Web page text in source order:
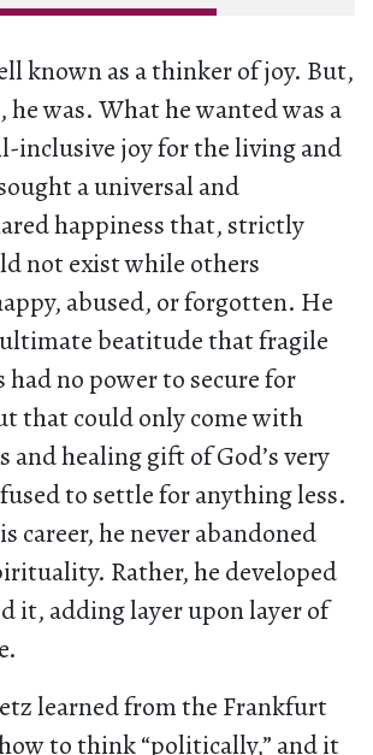
known as a thinker of joy. But,
he was. What he wanted was a
inclusive joy for the living and
a universal and
happiness that, strictly
not exist while others
abused, or forgotten. He
beatitude that fragile
no power to secure for
that could only come with
and healing gift of God’s very
to settle for anything less.
career, he never abandoned
Rather, he developed
it, adding layer upon layer of
learned from the Frankfurt
to think “politically,” and it